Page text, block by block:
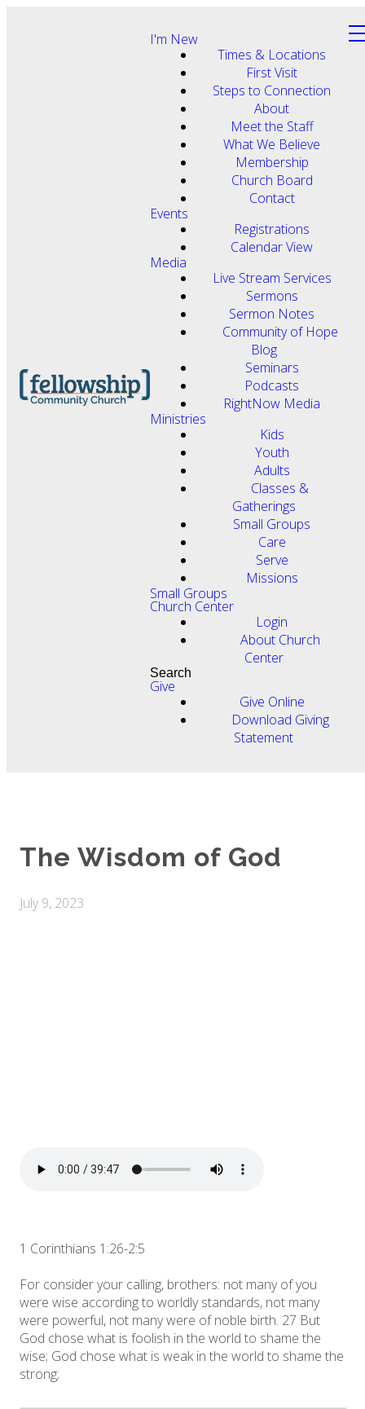
I'm New
Times & Locations
First Visit
Steps to Connection
About
Meet the Staff
What We Believe
Membership
Church Board
Contact
Events
Registrations
Calendar View
Media
Live Stream Services
Sermons
Sermon Notes
Community of Hope
Blog
Seminars
Podcasts
RightNow Media
Ministries
Kids
Youth
Adults
Classes &
Gatherings
Small Groups
Care
Serve
Missions
Small Groups
Church Center
Login
About Church
Center
Search
Give
Give Online
Download Giving
Statement
The Wisdom of God
July 9, 2023
1 Corinthians 1:26-2:5
For consider your calling, brothers: not many of you
were wise according to worldly standards, not many
were powerful, not many were of noble birth. 27 But
God chose what is foolish in the world to shame the
wise; God chose what is weak in the world to shame the
strong;